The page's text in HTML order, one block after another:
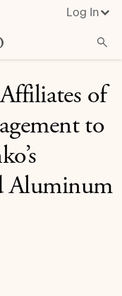
Log In
of
to
Aluminum